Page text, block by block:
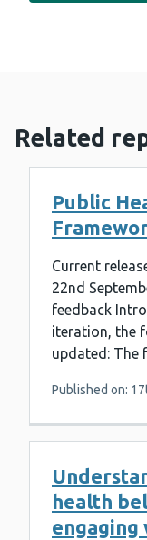
Related
Public
Current
22nd
feedback
iteration, the
updated:
Published on:
health
engaging